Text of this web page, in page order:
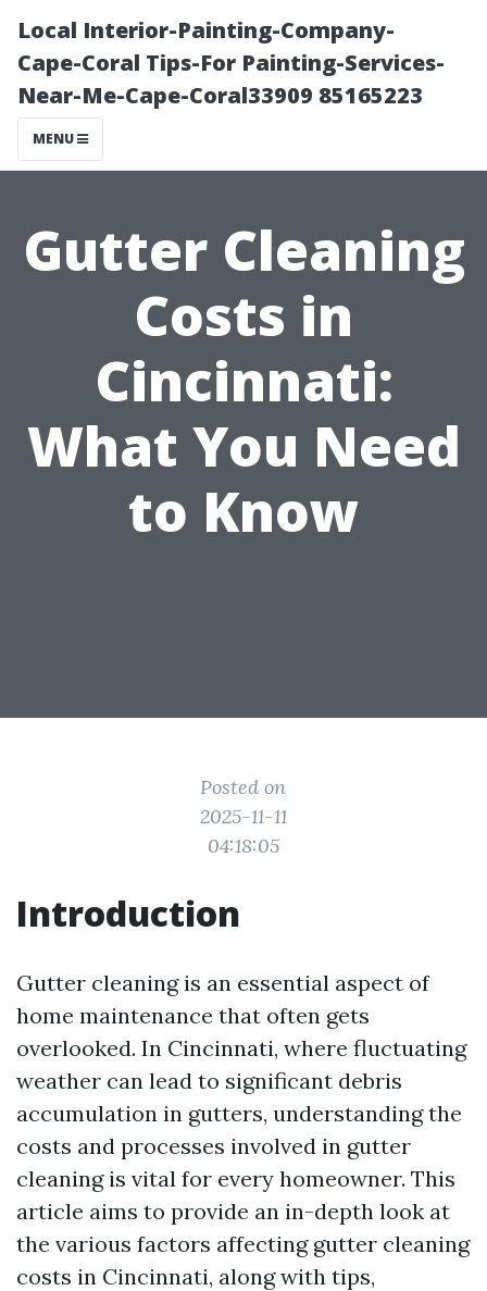
Local Interior-Painting-Company-
Cape-Coral Tips-For Painting-Services-
Near-Me-Cape-Coral33909 85165223
MENU
Gutter Cleaning
Costs in
Cincinnati:
What You Need
to Know
Posted on
2025-11-11
04:18:05
Introduction
Gutter cleaning is an essential aspect of
home maintenance that often gets
overlooked. In Cincinnati, where fluctuating
weather can lead to significant debris
accumulation in gutters, understanding the
costs and processes involved in gutter
cleaning is vital for every homeowner. This
article aims to provide an in-depth look at
the various factors affecting gutter cleaning
costs in Cincinnati, along with tips,